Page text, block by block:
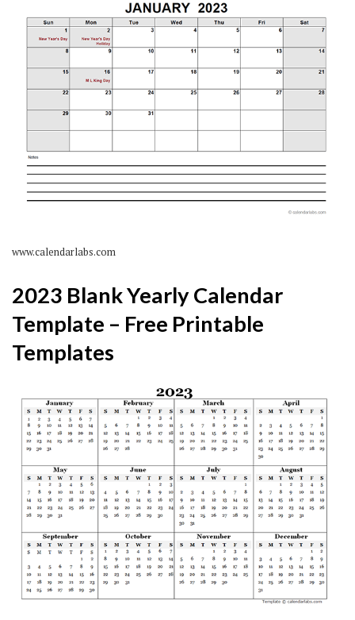
www.calendarlabs.com
2023 Blank Yearly Calendar
Template – Free Printable
Templates